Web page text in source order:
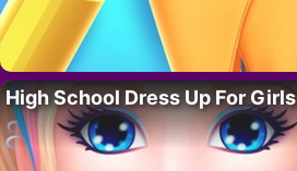
High School Dress Up For Girls